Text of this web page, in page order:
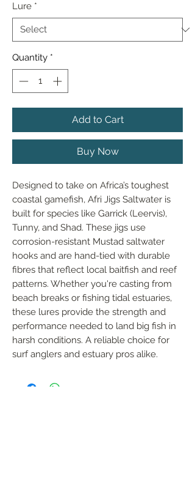
Lure *
Quantity *
Add to Cart
Buy Now
Designed to take on Africa’s toughest
coastal gamefish, Afri Jigs Saltwater is
built for species like Garrick (Leervis),
Tunny, and Shad. These jigs use
corrosion-resistant Mustad saltwater
hooks and are hand-tied with durable
fibres that reflect local baitfish and reef
patterns. Whether you're casting from
beach breaks or fishing tidal estuaries,
these lures provide the strength and
performance needed to land big fish in
harsh conditions. A reliable choice for
surf anglers and estuary pros alike.